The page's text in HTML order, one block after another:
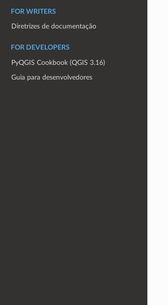
FOR WRITERS
Diretrizes de documentação
FOR DEVELOPERS
PyQGIS Cookbook (QGIS 3.16)
Guia para desenvolvedores